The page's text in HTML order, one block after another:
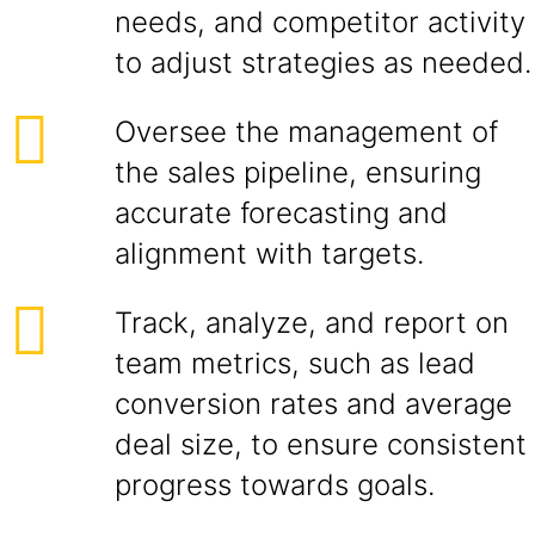
needs, and competitor activity
to adjust strategies as needed.
Oversee the management of
the sales pipeline, ensuring
accurate forecasting and
alignment with targets.
Track, analyze, and report on
team metrics, such as lead
conversion rates and average
deal size, to ensure consistent
progress towards goals.